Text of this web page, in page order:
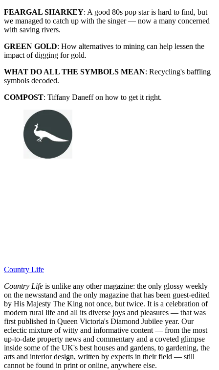
FEARGAL SHARKEY: A good 80s pop star is hard to find, but
we managed to catch up with the singer — now a many concerned
with saving rivers.
GREEN GOLD: How alternatives to mining can help lessen the
impact of digging for gold.
WHAT DO ALL THE SYMBOLS MEAN: Recycling's baffling
symbols decoded.
COMPOST: Tiffany Daneff on how to get it right.
Country Life
Country Life is unlike any other magazine: the only glossy weekly
on the newsstand and the only magazine that has been guest-edited
by His Majesty The King not once, but twice. It is a celebration of
modern rural life and all its diverse joys and pleasures — that was
first published in Queen Victoria's Diamond Jubilee year. Our
eclectic mixture of witty and informative content — from the most
up-to-date property news and commentary and a coveted glimpse
inside some of the UK's best houses and gardens, to gardening, the
arts and interior design, written by experts in their field — still
cannot be found in print or online, anywhere else.